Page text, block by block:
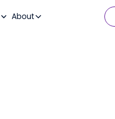
About